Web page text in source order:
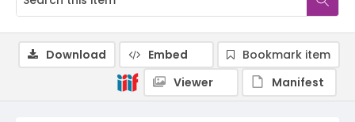
Download Embed
Bookmark item
Viewer
Manifest